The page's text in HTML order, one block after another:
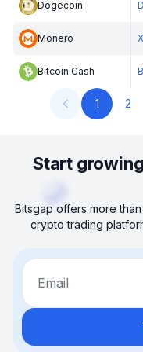
Dogecoin
Monero
Bitcoin Cash
1 2
Start
Bitsgap offers more
crypto trading
Email